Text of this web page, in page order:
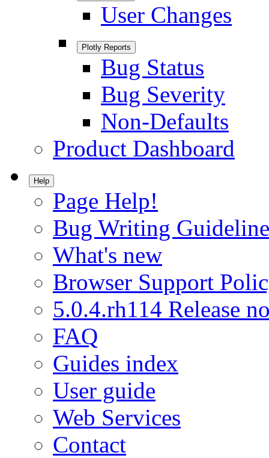
User Changes
Plotly Reports
Bug Status
Bug Severity
Non-Defaults
Product Dashboard
Help
Page Help!
Bug Writing
What's new
Browser Support
5.0.4.rh114 Release
FAQ
Guides index
User guide
Web Services
Contact